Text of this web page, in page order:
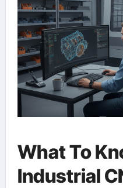
What To
Industrial